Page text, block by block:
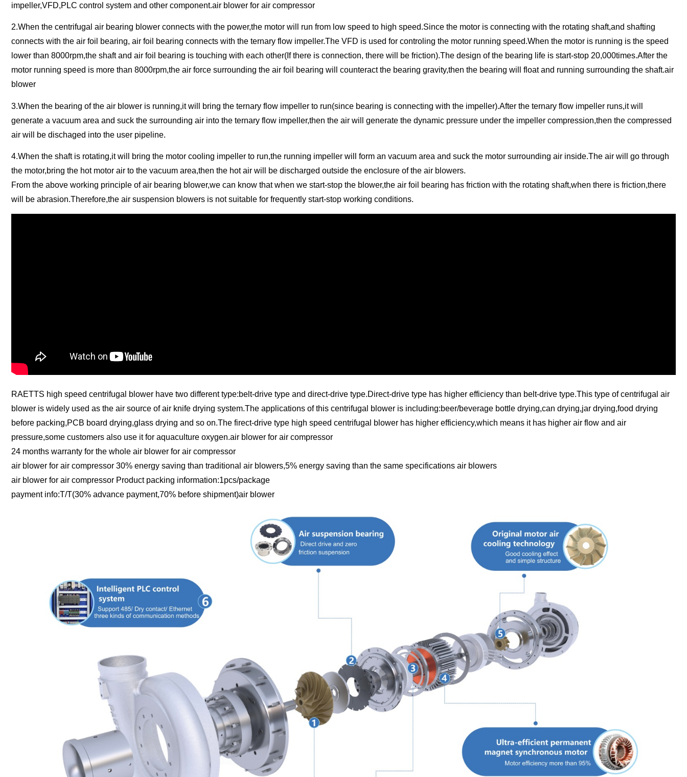
impeller,VFD,PLC control system and other component.air blower for air compressor
2.When the centrifugal air bearing blower connects with the power,the motor will run from low speed to high speed.Since the motor is connecting with the rotating shaft,and shafting
connects with the air foil bearing, air foil bearing connects with the ternary flow impeller.The VFD is used for controling the motor running speed.When the motor is running is the speed
lower than 8000rpm,the shaft and air foil bearing is touching with each other(If there is connection, there will be friction).The design of the bearing life is start-stop 20,000times.After the
motor running speed is more than 8000rpm,the air force surrounding the air foil bearing will counteract the bearing gravity,then the bearing will float and running surrounding the shaft.air
blower
3.When the bearing of the air blower is running,it will bring the ternary flow impeller to run(since bearing is connecting with the impeller).After the ternary flow impeller runs,it will
generate a vacuum area and suck the surrounding air into the ternary flow impeller,then the air will generate the dynamic pressure under the impeller compression,then the compressed
air will be dischaged into the user pipeline.
4.When the shaft is rotating,it will bring the motor cooling impeller to run,the running impeller will form an vacuum area and suck the motor surrounding air inside.The air will go through
the motor,bring the hot motor air to the vacuum area,then the hot air will be discharged outside the enclosure of the air blowers.
From the above working principle of air bearing blower,we can know that when we start-stop the blower,the air foil bearing has friction with the rotating shaft,when there is friction,there
will be abrasion.Therefore,the air suspension blowers is not suitable for frequently start-stop working conditions.
RAETTS high speed centrifugal blower have two different type:belt-drive type and direct-drive type.Direct-drive type has higher efficiency than belt-drive type.This type of centrifugal air
blower is widely used as the air source of air knife drying system.The applications of this centrifugal blower is including:beer/beverage bottle drying,can drying,jar drying,food drying
before packing,PCB board drying,glass drying and so on.The firect-drive type high speed centrifugal blower has higher efficiency,which means it has higher air flow and air
pressure,some customers also use it for aquaculture oxygen.air blower for air compressor
24 months warranty for the whole air blower for air compressor
air blower for air compressor 30% energy saving than traditional air blowers,5% energy saving than the same specifications air blowers
air blower for air compressor Product packing information:1pcs/package
payment info:T/T(30% advance payment,70% before shipment)air blower